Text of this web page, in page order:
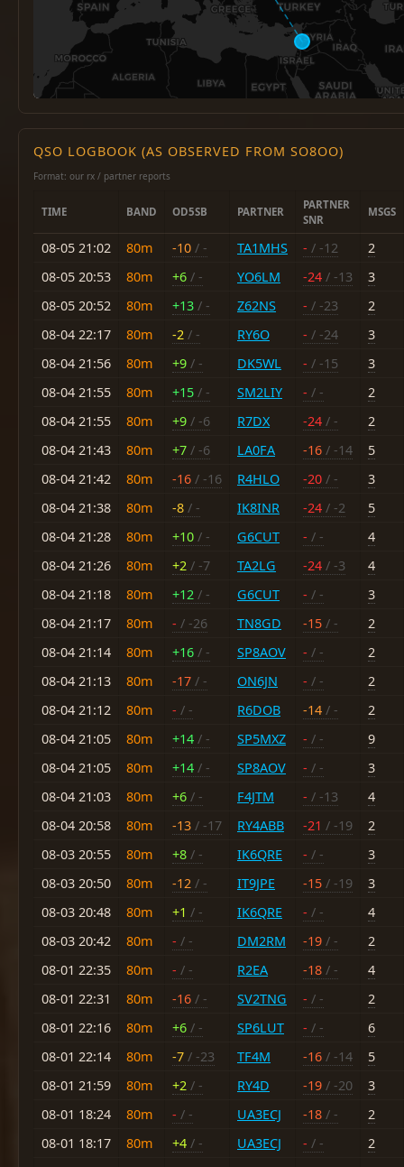
QSO LOGBOOK (AS OBSERVED FROM SO8OO)
Format: our rx / partner reports
TIME BAND OD5SB PARTNER
PARTNER
SNR
MSGS
08-05 21:02 80m -10 / - TA1MHS - / -12
2
08-05 20:53
80m +6 / - YO6LM -24 / -13
3
08-05 20:52
80m +13 / - Z62NS - / -23
2
08-04 22:17
80m -2 / - RY6O - / -24
3
08-04 21:56
80m +9 / - DK5WL - / -15
3
08-04 21:55
80m +15 / - SM2LIY - / -
2
08-04 21:55
80m +9 / -6 R7DX -24 / -
2
08-04 21:43
80m +7 / -6 LA0FA -16 / -14
5
08-04 21:42
80m -16 / -16 R4HLO -20 / -
3
08-04 21:38
80m -8 / - IK8INR -24 / -2
5
08-04 21:28
80m +10 / - G6CUT - / -
4
08-04 21:26
80m +2 / -7 TA2LG -24 / -3
4
08-04 21:18
80m +12 / - G6CUT - / -
3
08-04 21:17
80m - / -26 TN8GD -15 / -
2
08-04 21:14
80m +16 / - SP8AOV - / -
2
08-04 21:13
80m -17 / - ON6JN - / -
2
08-04 21:12
80m - / - R6DOB -14 / -
2
08-04 21:05
80m +14 / - SP5MXZ - / -
9
08-04 21:05
80m +14 / - SP8AOV - / -
3
08-04 21:03
80m +6 / - F4JTM - / -13
4
08-04 20:58
80m -13 / -17 RY4ABB -21 / -19
2
08-03 20:55
80m +8 / - IK6QRE - / -
3
08-03 20:50
80m -12 / - IT9JPE -15 / -19
3
08-03 20:48
80m +1 / - IK6QRE - / -
4
08-03 20:42
80m - / - DM2RM -19 / -
2
08-01 22:35
80m - / - R2EA -18 / -
4
08-01 22:31
80m -16 / - SV2TNG - / -
2
08-01 22:16
80m +6 / - SP6LUT - / -
6
08-01 22:14
80m -7 / -23 TF4M -16 / -14
5
08-01 21:59
80m +2 / - RY4D -19 / -20
3
08-01 18:24
80m - / - UA3ECJ -18 / -
2
08-01 18:17
80m +4 / - UA3ECJ - / -
2